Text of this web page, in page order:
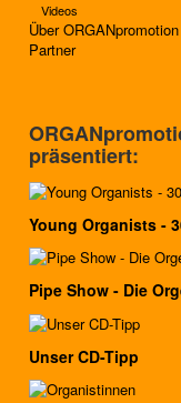
Videos
Über ORGANpromotion
Partner
präsentiert:
Young Organists -
Pipe Show - Die
Unser CD-Tipp